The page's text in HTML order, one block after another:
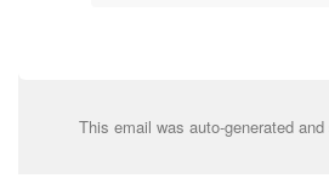
This email was auto-generated